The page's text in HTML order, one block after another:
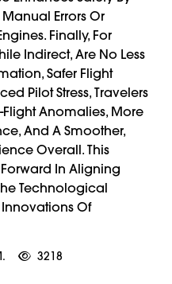
Errors Or
Finally, For
Indirect, Are No Less
Safer Flight
Pilot Stress, Travelers
Anomalies, More
And A Smoother,
Overall. This
In Aligning
Technological
Innovations Of
3218